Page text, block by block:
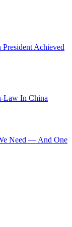
Achieved
Law In China
Need — And One